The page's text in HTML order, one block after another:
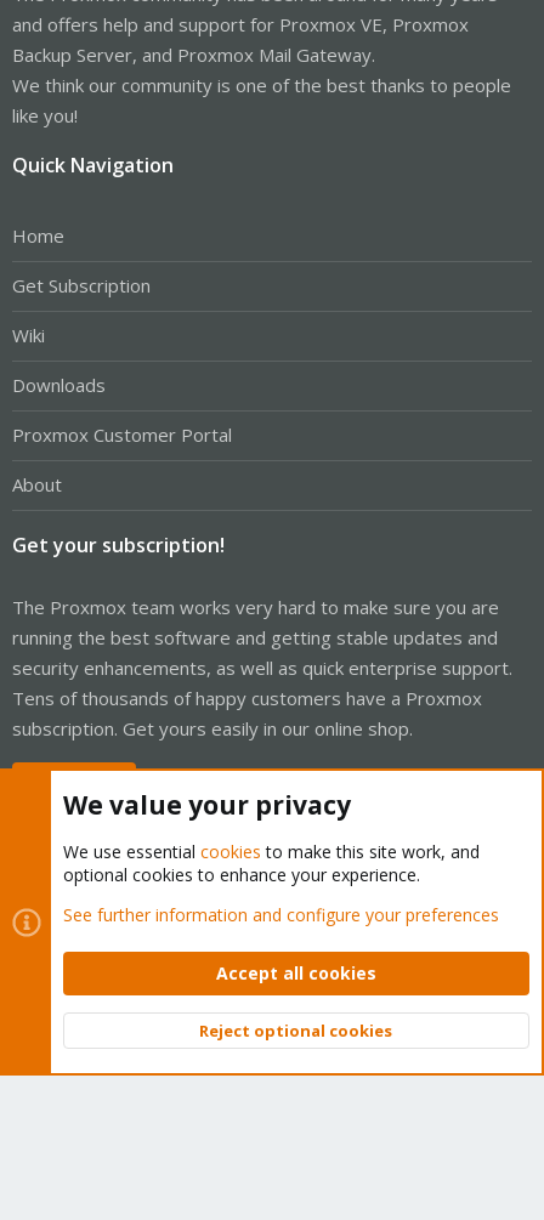
and offers help and support for Proxmox VE, Proxmox
Backup Server, and Proxmox Mail Gateway.
We think our community is one of the best thanks to people
like you!
Quick Navigation
Home
Get Subscription
Wiki
Downloads
Proxmox Customer Portal
About
Get your subscription!
The Proxmox team works very hard to make sure you are
running the best software and getting stable updates and
security enhancements, as well as quick enterprise support.
Tens of thousands of happy customers have a Proxmox
subscription. Get yours easily in our online shop.
Cookies
Proxmox Support Forum - Light Mode
Contact us
Terms and rules Privacy policy Help Home
Community platform by XenForo © 2010-2026 XenForo Ltd.
Top
We value your privacy
We use essential cookies to make this site work, and
optional cookies to enhance your experience.
See further information and configure your preferences
Accept all cookies
Reject optional cookies